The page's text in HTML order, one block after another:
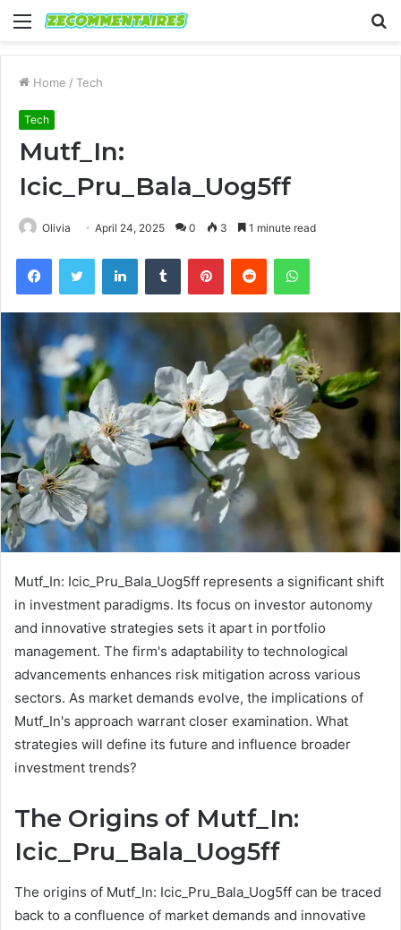
Menu
Home / Tech
Tech
Mutf_In:
Icic_Pru_Bala_Uog5ff
Olivia April 24, 2025 0 3 1 minute read
FacebookTwitter LinkedInTumblr PinterestReddit WhatsApp
Mutf_In: Icic_Pru_Bala_Uog5ff represents a significant shift
in investment paradigms. Its focus on investor autonomy
and innovative strategies sets it apart in portfolio
management. The firm's adaptability to technological
advancements enhances risk mitigation across various
sectors. As market demands evolve, the implications of
Mutf_In's approach warrant closer examination. What
strategies will define its future and influence broader
investment trends?
The Origins of Mutf_In:
Icic_Pru_Bala_Uog5ff
The origins of Mutf_In: Icic_Pru_Bala_Uog5ff can be traced
back to a confluence of market demands and innovative